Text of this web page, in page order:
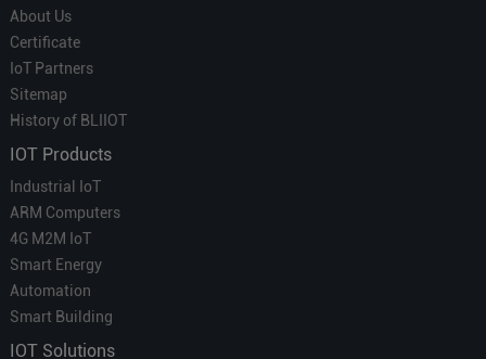
About Us
Certificate
IoT Partners
Sitemap
History of BLIIOT
IOT Products
Industrial IoT
ARM Computers
4G M2M IoT
Smart Energy
Automation
Smart Building
IOT Solutions